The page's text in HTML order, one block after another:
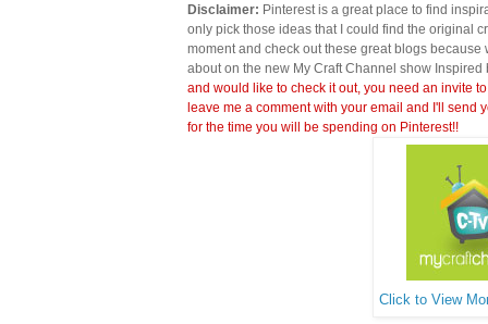
Disclaimer: Pinterest is a great place to find
only pick those ideas that I could find the original
moment and check out these great blogs
about on the new My Craft Channel show
and would like to check it out, you need an invite
leave me a comment with your email and I'll send
for the time you will be spending on Pinterest!!
Click to View